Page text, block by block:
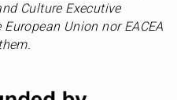
Culture Executive
Union nor EACEA